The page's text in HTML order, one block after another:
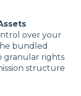
over your
bundled
granular rights
structure